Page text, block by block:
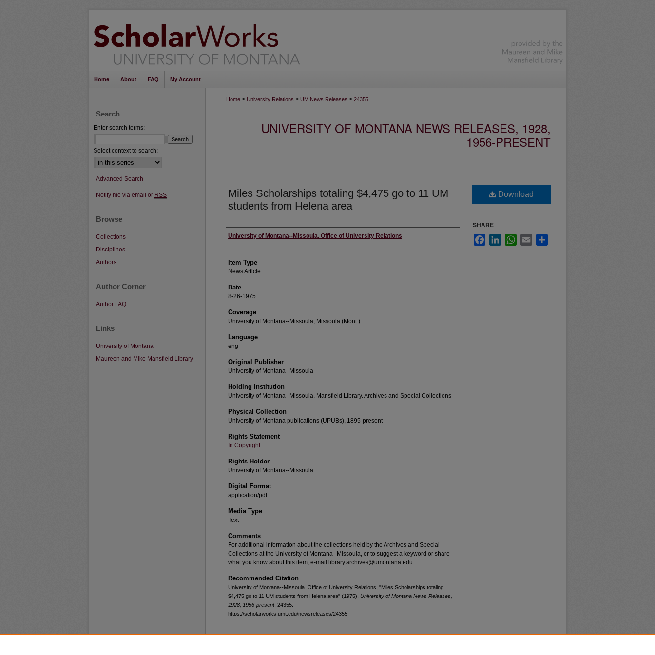
Home About FAQ My Account
Home > University Relations > UM News Releases > 24355
UNIVERSITY OF MONTANA NEWS RELEASES, 1928,
1956-PRESENT
Miles Scholarships totaling $4,475 go to 11 UM
students from Helena area
Author
University of Montana--Missoula. Office of University Relations
Item Type
News Article
Date
8-26-1975
Coverage
University of Montana--Missoula; Missoula (Mont.)
Language
eng
Original Publisher
University of Montana--Missoula
Holding Institution
University of Montana--Missoula. Mansfield Library. Archives and Special Collections
Physical Collection
University of Montana publications (UPUBs), 1895-present
Rights Statement
In Copyright
Rights Holder
University of Montana--Missoula
Digital Format
application/pdf
Media Type
Text
Comments
For additional information about the collections held by the Archives and Special
Collections at the University of Montana--Missoula, or to suggest a keyword or share
what you know about this item, e-mail library.archives@umontana.edu.
Recommended Citation
University of Montana--Missoula. Office of University Relations, "Miles Scholarships totaling
$4,475 go to 11 UM students from Helena area" (1975). University of Montana News Releases,
1928, 1956-present. 24355.
https://scholarworks.umt.edu/newsreleases/24355
Download
SHARE
FacebookLinkedInWhatsApp
Email
Search
Enter search terms:
Select context to search:
Advanced Search
Notify me via email or RSS
Browse
Collections
Disciplines
Authors
Author Corner
Author FAQ
Links
University of Montana
Maureen and Mike Mansfield Library